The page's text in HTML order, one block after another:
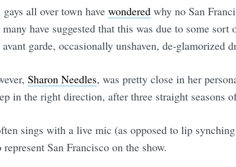
all over town have wonderedwhy no San
have suggested that this was due to some sort
garde, occasionally unshaven, de-glamorized
Sharon Needles, was pretty close in her
in the right direction, after three straight seasons
sings with a live mic (as opposed to lip
San Francisco on the show.